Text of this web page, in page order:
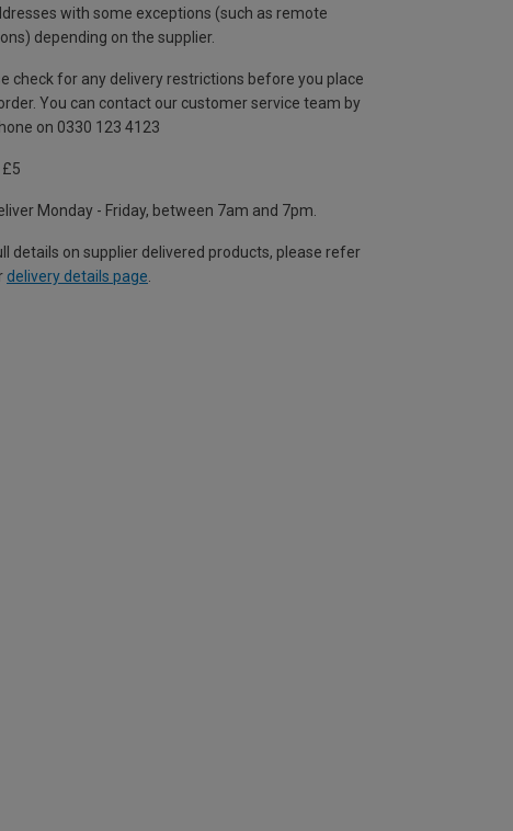
with some exceptions (such as remote
depending on the supplier.
check for any delivery restrictions before you place
You can contact our customer service team by
on 0330 123 4123
£5
Monday - Friday, between 7am and 7pm.
details on supplier delivered products, please refer
delivery details page